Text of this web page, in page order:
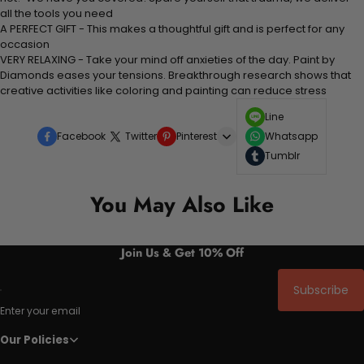
all the tools you need
A PERFECT GIFT - This makes a thoughtful gift and is perfect for any
occasion
VERY RELAXING - Take your mind off anxieties of the day. Paint by
Diamonds eases your tensions. Breakthrough research shows that
creative activities like coloring and painting can reduce stress
Facebook Twitter Pinterest
Line
Whatsapp
Tumblr
You May Also Like
Join Us & Get 10% Off
Enter your email
Subscribe
Our Policies